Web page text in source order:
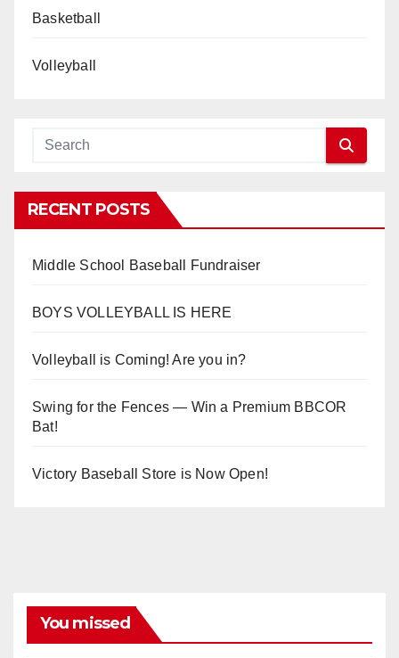
Basketball
Volleyball
RECENT POSTS
Middle School Baseball Fundraiser
BOYS VOLLEYBALL IS HERE
Volleyball is Coming! Are you in?
Swing for the Fences — Win a Premium BBCOR
Bat!
Victory Baseball Store is Now Open!
You missed